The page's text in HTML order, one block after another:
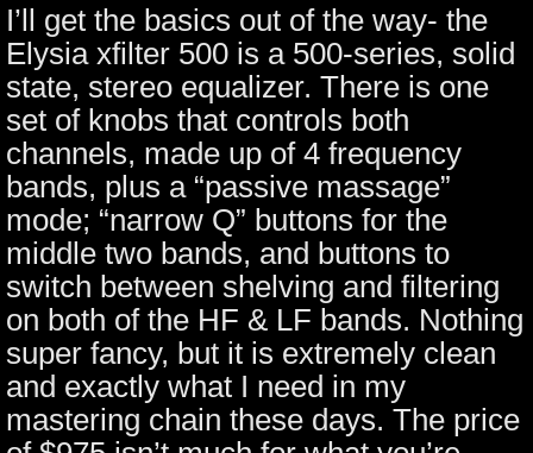
I’ll get the basics out of the way- the
Elysia xfilter 500 is a 500-series, solid
state, stereo equalizer. There is one
set of knobs that controls both
channels, made up of 4 frequency
bands, plus a “passive massage”
mode; “narrow Q” buttons for the
middle two bands, and buttons to
switch between shelving and filtering
on both of the HF & LF bands. Nothing
super fancy, but it is extremely clean
and exactly what I need in my
mastering chain these days. The price